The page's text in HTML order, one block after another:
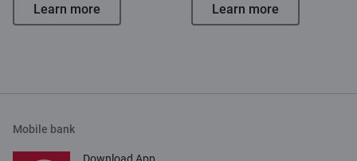
Learn more Learn more
Mobile bank